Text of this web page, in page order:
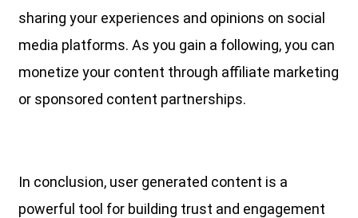
sharing your experiences and opinions on social
media platforms. As you gain a following, you can
monetize your content through affiliate marketing
or sponsored content partnerships.
In conclusion, user generated content is a
powerful tool for building trust and engagement